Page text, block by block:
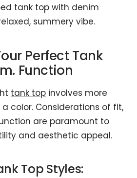
tank top with denim
summery vibe.
Perfect Tank
Function
tank top involves more
color. Considerations of fit,
are paramount to
and aesthetic appeal.
Top Styles: